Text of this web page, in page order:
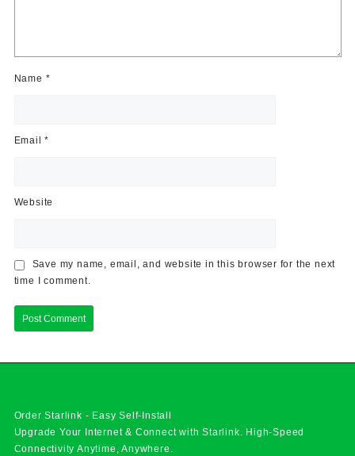
Name *
Email*
Website
Save my name, email, and website in this browser for the next
time I comment.
Order Starlink - Easy Self-Install
Upgrade Your Internet & Connect withStarlink. High-Speed
Connectivity Anytime, Anywhere.